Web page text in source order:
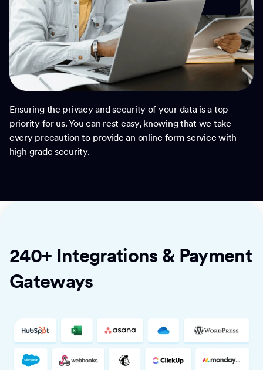
Ensuring the privacy and security of your data is a top
priority for us. You can rest easy, knowing that we take
every precaution to provide an online form service with
high grade security.
240+ Integrations & Payment
Gateways